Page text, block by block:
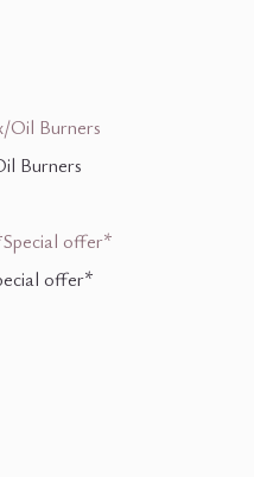
Burners
offer*